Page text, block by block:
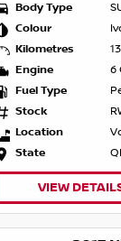
Body Type
Colour
Kilometres
Engine
6
Fuel Type
Stock
Location
State
VIEW